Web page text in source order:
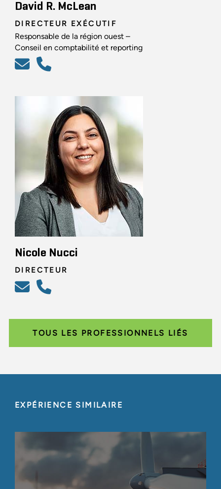
David R. McLean
DIRECTEUR EXÉCUTIF
Responsable de la région ouest –
Conseil en comptabilité et reporting
Nicole Nucci
DIRECTEUR
TOUS LES PROFESSIONNELS LIÉS
EXPÉRIENCE SIMILAIRE